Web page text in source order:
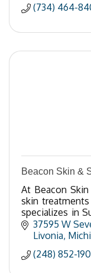
(734) 464-
Beacon Skin &
At Beacon
skin
specializes in
in Mohs surgery.
37595 W
Livonia
(248) 852-